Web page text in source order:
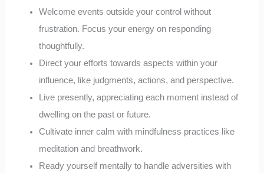
Welcome events outside your control without
frustration. Focus your energy on responding
thoughtfully.
Direct your efforts towards aspects within your
influence, like judgments, actions, and perspective.
Live presently, appreciating each moment instead of
dwelling on the past or future.
Cultivate inner calm with mindfulness practices like
meditation and breathwork.
Ready yourself mentally to handle adversities with